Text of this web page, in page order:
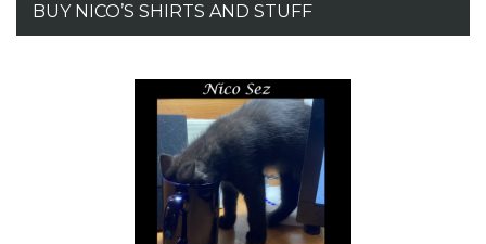
BUY NICO’S SHIRTS AND STUFF